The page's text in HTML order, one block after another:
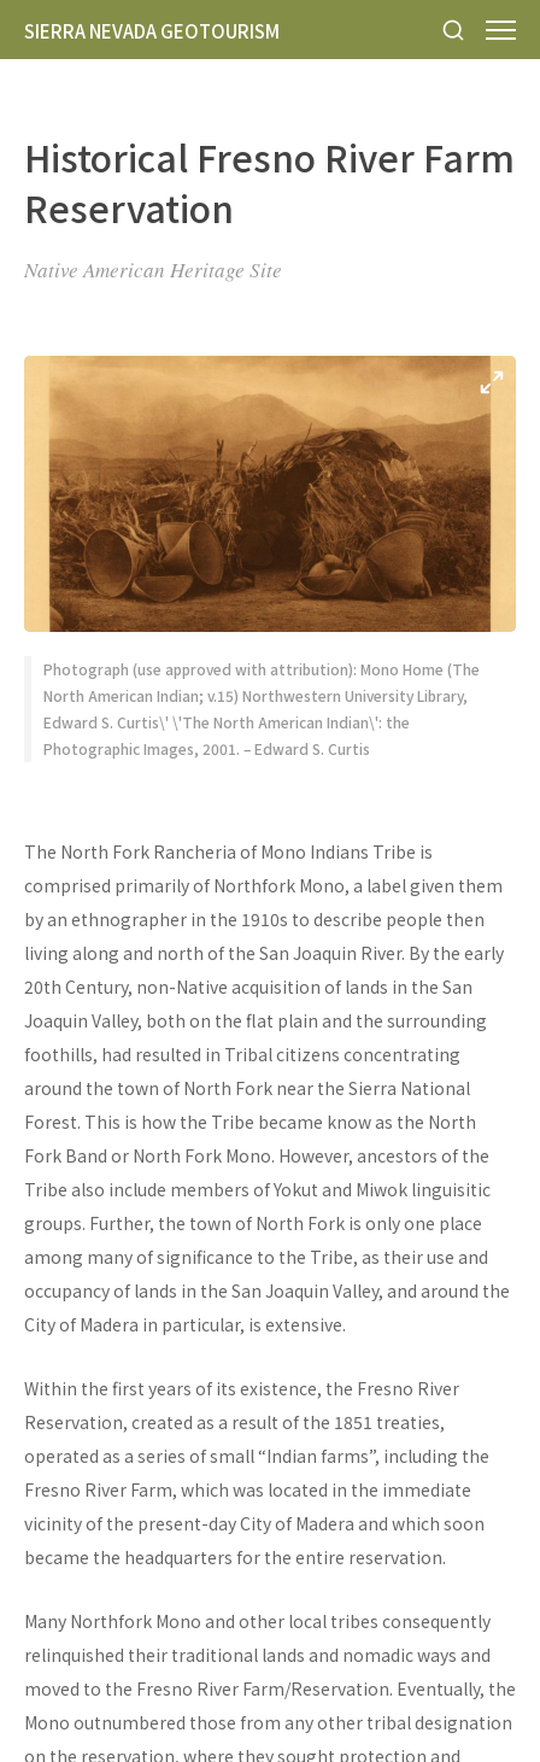
SIERRA NEVADA GEOTOURISM
Historical Fresno River Farm
Reservation
Native American Heritage Site
Photograph (use approved with attribution): Mono Home (The
North American Indian; v.15) Northwestern University Library,
Edward S. Curtis\' \'The North American Indian\': the
Photographic Images, 2001. – Edward S. Curtis
The North Fork Rancheria of Mono Indians Tribe is
comprised primarily of Northfork Mono, a label given them
by an ethnographer in the 1910s to describe people then
living along and north of the San Joaquin River. By the early
20th Century, non-Native acquisition of lands in the San
Joaquin Valley, both on the flat plain and the surrounding
foothills, had resulted in Tribal citizens concentrating
around the town of North Fork near the Sierra National
Forest. This is how the Tribe became know as the North
Fork Band or North Fork Mono. However, ancestors of the
Tribe also include members of Yokut and Miwok linguisitic
groups. Further, the town of North Fork is only one place
among many of significance to the Tribe, as their use and
occupancy of lands in the San Joaquin Valley, and around the
City of Madera in particular, is extensive.
Within the first years of its existence, the Fresno River
Reservation, created as a result of the 1851 treaties,
operated as a series of small “Indian farms”, including the
Fresno River Farm, which was located in the immediate
vicinity of the present-day City of Madera and which soon
became the headquarters for the entire reservation.
Many Northfork Mono and other local tribes consequently
relinquished their traditional lands and nomadic ways and
moved to the Fresno River Farm/Reservation. Eventually, the
Mono outnumbered those from any other tribal designation
on the reservation, where they sought protection and